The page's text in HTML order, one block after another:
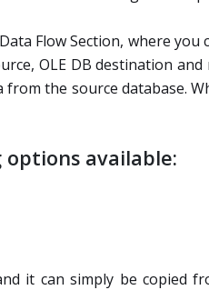
Flow Section, where you
OLE DB destination and
the source database.
available:
it can simply be copied